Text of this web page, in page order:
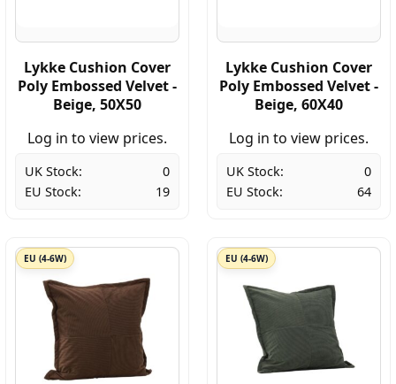
Lykke Cushion Cover
Poly Embossed Velvet -
Beige, 50X50
Log in to view prices.
UK Stock:
0
EU Stock:
19
Lykke Cushion Cover
Poly Embossed Velvet -
Beige, 60X40
Log in to view prices.
UK Stock:
0
EU Stock:
64
EU (4-6W) EU (4-6W)